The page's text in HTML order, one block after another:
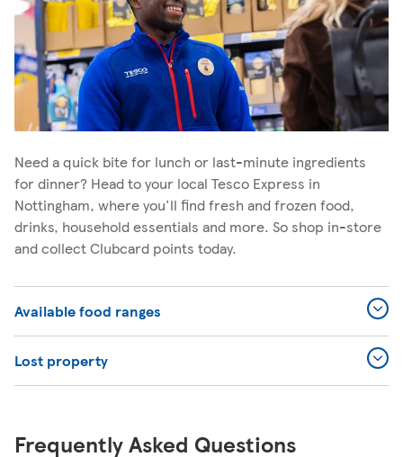
Need a quick bite for lunch or last-minute ingredients
for dinner? Head to your local Tesco Express in
Nottingham, where you'll find fresh and frozen food,
drinks, household essentials and more. So shop in-store
and collect Clubcard points today.
Available food ranges
Lost property
Frequently Asked Questions